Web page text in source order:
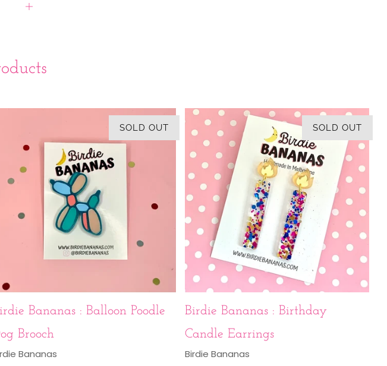
Open
SOLD OUT
Bananas : Balloon Poodle
Brooch
Bananas
SOLD OUT
Birdie Bananas : Birthday
Candle Earrings
Birdie Bananas